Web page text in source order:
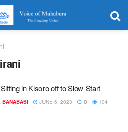
in Kisoro off to Slow Start
BANABASI JUNE 6, 2023 0 104